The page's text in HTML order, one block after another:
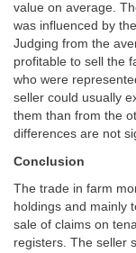
value on average.
was influenced by
Judging from the
profitable to sell the
who were
seller could usually
them than from the
differences are not
Conclusion
The trade in farm
holdings and mainly
sale of claims on
registers. The seller